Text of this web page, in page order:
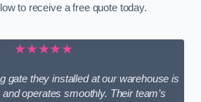
to receive a free quote today.
★★★★★
gate they installed at our warehouse is
operates smoothly. Their team’s